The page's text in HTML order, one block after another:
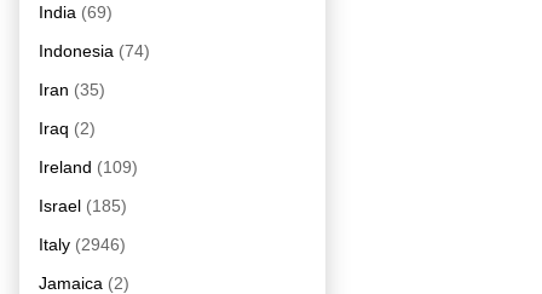
India (69)
Indonesia (74)
Iran (35)
Iraq (2)
Ireland (109)
Israel (185)
Italy (2946)
Jamaica (2)